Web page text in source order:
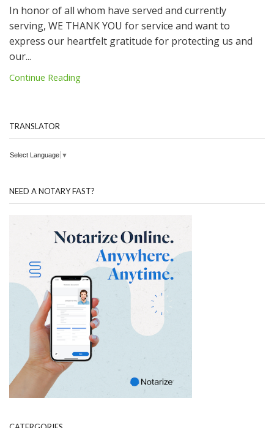
In honor of all whom have served and currently
serving, WE THANK YOU for service and want to
express our heartfelt gratitude for protecting us and
our...
Continue Reading
TRANSLATOR
Select Language ▼
NEED A NOTARY FAST?